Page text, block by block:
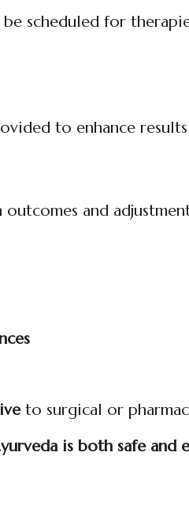
scheduled for
to enhance
and
to surgical or
is both safe and